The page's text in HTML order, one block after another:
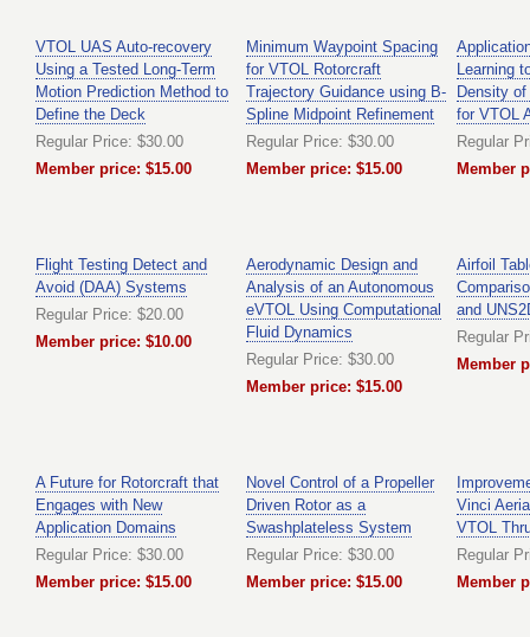
VTOL UAS Auto-recovery
Using a Tested Long-Term
Motion Prediction Method to
Define the Deck
Regular Price: $30.00
Member price: $15.00
Minimum Waypoint Spacing
for VTOL Rotorcraft
Trajectory Guidance using B-
Spline Midpoint Refinement
Regular Price: $30.00
Member price: $15.00
Learning
Density
for VTOL
Regular
Member
Flight Testing Detect and
Avoid (DAA) Systems
Regular Price: $20.00
Member price: $10.00
Aerodynamic Design and
Analysis of an Autonomous
eVTOL Using Computational
Fluid Dynamics
Regular Price: $30.00
Member price: $15.00
Airfoil
and
Regular
Member
A Future for Rotorcraft that
Engages with New
Application Domains
Regular Price: $30.00
Member price: $15.00
Novel Control of a Propeller
Driven Rotor as a
Swashplateless System
Regular Price: $30.00
Member price: $15.00
Vinci
VTOL
Regular
Member